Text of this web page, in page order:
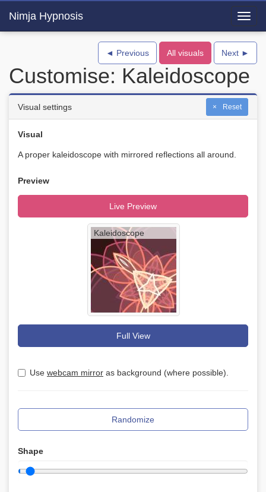
Nimja Hypnosis
◄ Previous All visuals Next ►
Customise: Kaleidoscope
Reset
Visual settings
Visual
A proper kaleidoscope with mirrored reflections all around.
Preview
Live Preview
Kaleidoscope
Full View
Use webcam mirror as background (where possible).
Randomize
Shape